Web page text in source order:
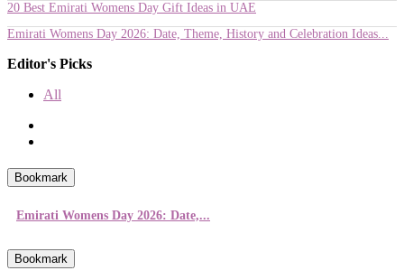
20 Best Emirati Womens Day Gift Ideas in UAE
Emirati Womens Day 2026: Date, Theme, History and Celebration Ideas...
Editor's Picks
All
Bookmark
Emirati Womens Day 2026: Date,...
Bookmark